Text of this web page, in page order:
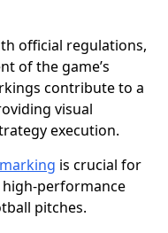
official regulations,
of the game’s
contribute to a
visual
execution.
is crucial for
performance
pitches.